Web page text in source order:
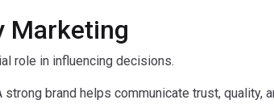
Marketing
role in influencing decisions.
brand helps communicate trust, quality,